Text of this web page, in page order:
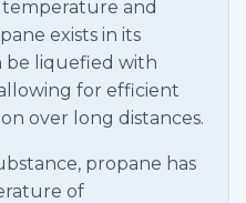
and
exists in its
be liquefied with
for efficient
over long distances.
propane has
of